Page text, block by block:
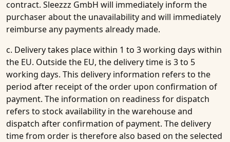
contract. Sleezzz GmbH will immediately inform the
purchaser about the unavailability and will immediately
reimburse any payments already made.
c. Delivery takes place within 1 to 3 working days within
the EU. Outside the EU, the delivery time is 3 to 5
working days. This delivery information refers to the
period after receipt of the order upon confirmation of
payment. The information on readiness for dispatch
refers to stock availability in the warehouse and
dispatch after confirmation of payment. The delivery
time from order is therefore also based on the selected